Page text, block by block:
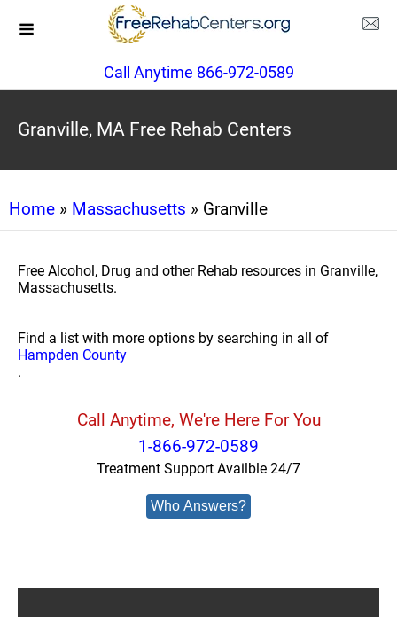
Call Anytime 866-972-0589
Granville, MA Free Rehab Centers
Home » Massachusetts » Granville
Free Alcohol, Drug and other Rehab resources in Granville,
Massachusetts.
Find a list with more options by searching in all of
Hampden County
.
Call Anytime, We're Here For You
1-866-972-0589
Treatment Support Availble 24/7
Who Answers?